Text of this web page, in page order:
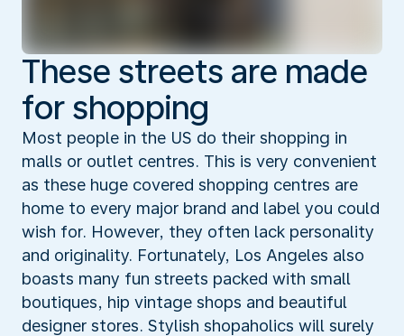
These streets are made
for shopping
Most people in the US do their shopping in
malls or outlet centres. This is very convenient
as these huge covered shopping centres are
home to every major brand and label you could
wish for. However, they often lack personality
and originality. Fortunately, Los Angeles also
boasts many fun streets packed with small
boutiques, hip vintage shops and beautiful
designer stores. Stylish shopaholics will surely